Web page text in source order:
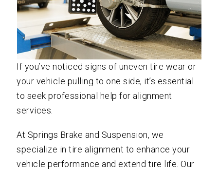
If you’ve noticed signs of uneven tire wear or
your vehicle pulling to one side, it’s essential
to seek professional help for alignment
services.
At Springs Brake and Suspension, we
specialize in tire alignment to enhance your
vehicle performance and extend tire life. Our